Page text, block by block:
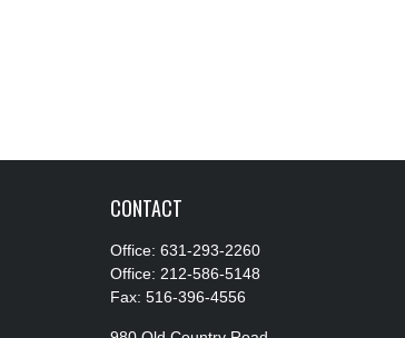
CONTACT
Office: 631-293-2260
Office: 212-586-5148
Fax: 516-396-4556